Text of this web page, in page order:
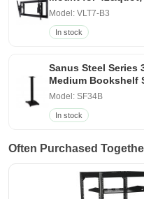
Model: VLT7-B3
In stock
Sanus Steel Series
Medium Bookshelf
Model: SF34B
In stock
Often Purchased